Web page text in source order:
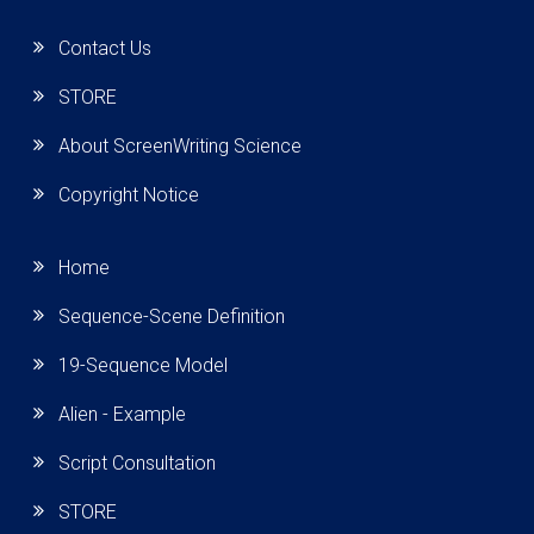
Contact Us
STORE
About ScreenWriting Science
Copyright Notice
Home
Sequence-Scene Definition
19-Sequence Model
Alien - Example
Script Consultation
STORE